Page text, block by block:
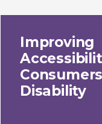
Improving
Disability